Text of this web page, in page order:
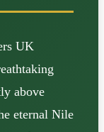
UK
above
eternal Nile